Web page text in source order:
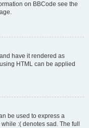
on BBCode see the
have it rendered as
HTML can be applied
be used to express a
:( denotes sad. The full